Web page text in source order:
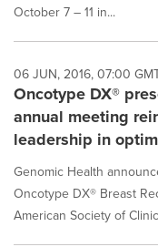
October 7 – 11 in...
06 JUN, 2016, 07:00
Oncotype DX®
annual meeting
leadership in
Genomic Health
Oncotype DX® Breast
American Society of